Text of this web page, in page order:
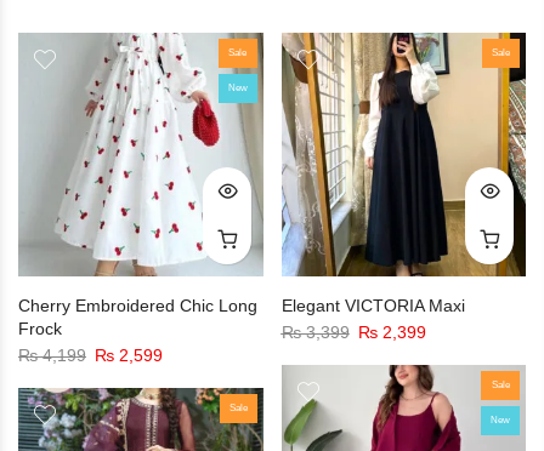
Sale
New
Cherry Embroidered Chic Long
Frock
₨4,199 ₨ 2,599
Sale
Elegant VICTORIA Maxi
₨3,399 ₨2,399
Sale
New
Sale